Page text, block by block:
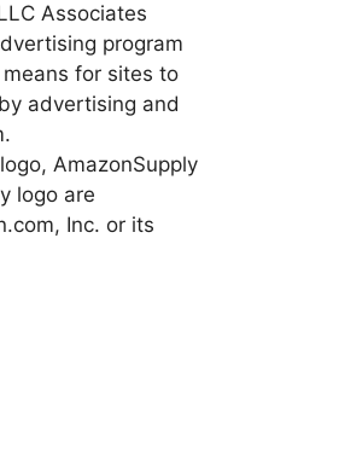
Associates
program
for sites to
advertising and
AmazonSupply
logo are
Inc. or its